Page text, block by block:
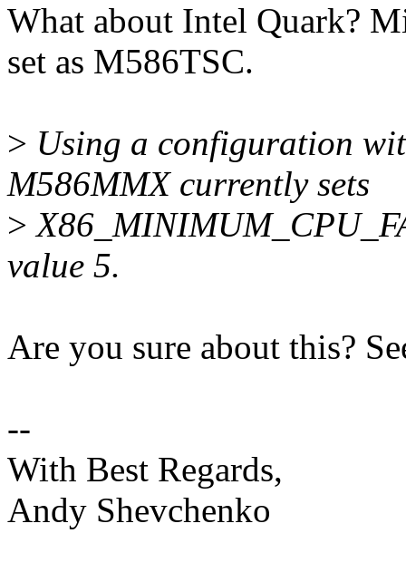
What about Intel Quark?
set as M586TSC.
> Using a configuration
M586MMX currently sets
>
value 5.
Are you sure about this?
--
With Best Regards,
Andy Shevchenko